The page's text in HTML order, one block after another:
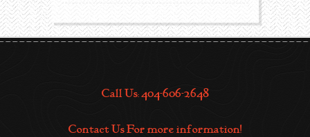
Call Us: 404-606-2648
Contact Us For more information!